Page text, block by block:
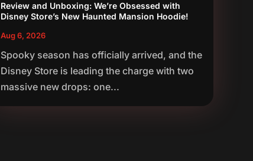
Review and Unboxing: We’re Obsessed with
Disney Store’s New Haunted Mansion Hoodie!
Aug 6, 2026
Spooky season has officially arrived, and the
Disney Store is leading the charge with two
massive new drops: one...